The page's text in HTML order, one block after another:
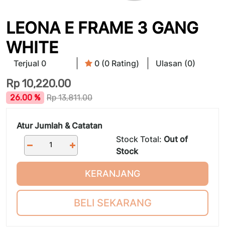
LEONA E FRAME 3 GANG
WHITE
Terjual 0 0 (0 Rating) Ulasan (0)
Rp 10,220.00
26.00 % Rp13,811.00
Atur Jumlah & Catatan
Stock Total: Out of
Stock
KERANJANG
BELI SEKARANG